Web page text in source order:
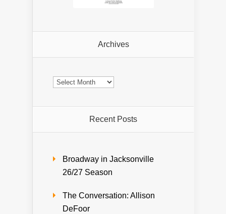
Archives
Archives
Recent Posts
Broadway in Jacksonville
26/27 Season
The Conversation: Allison
DeFoor